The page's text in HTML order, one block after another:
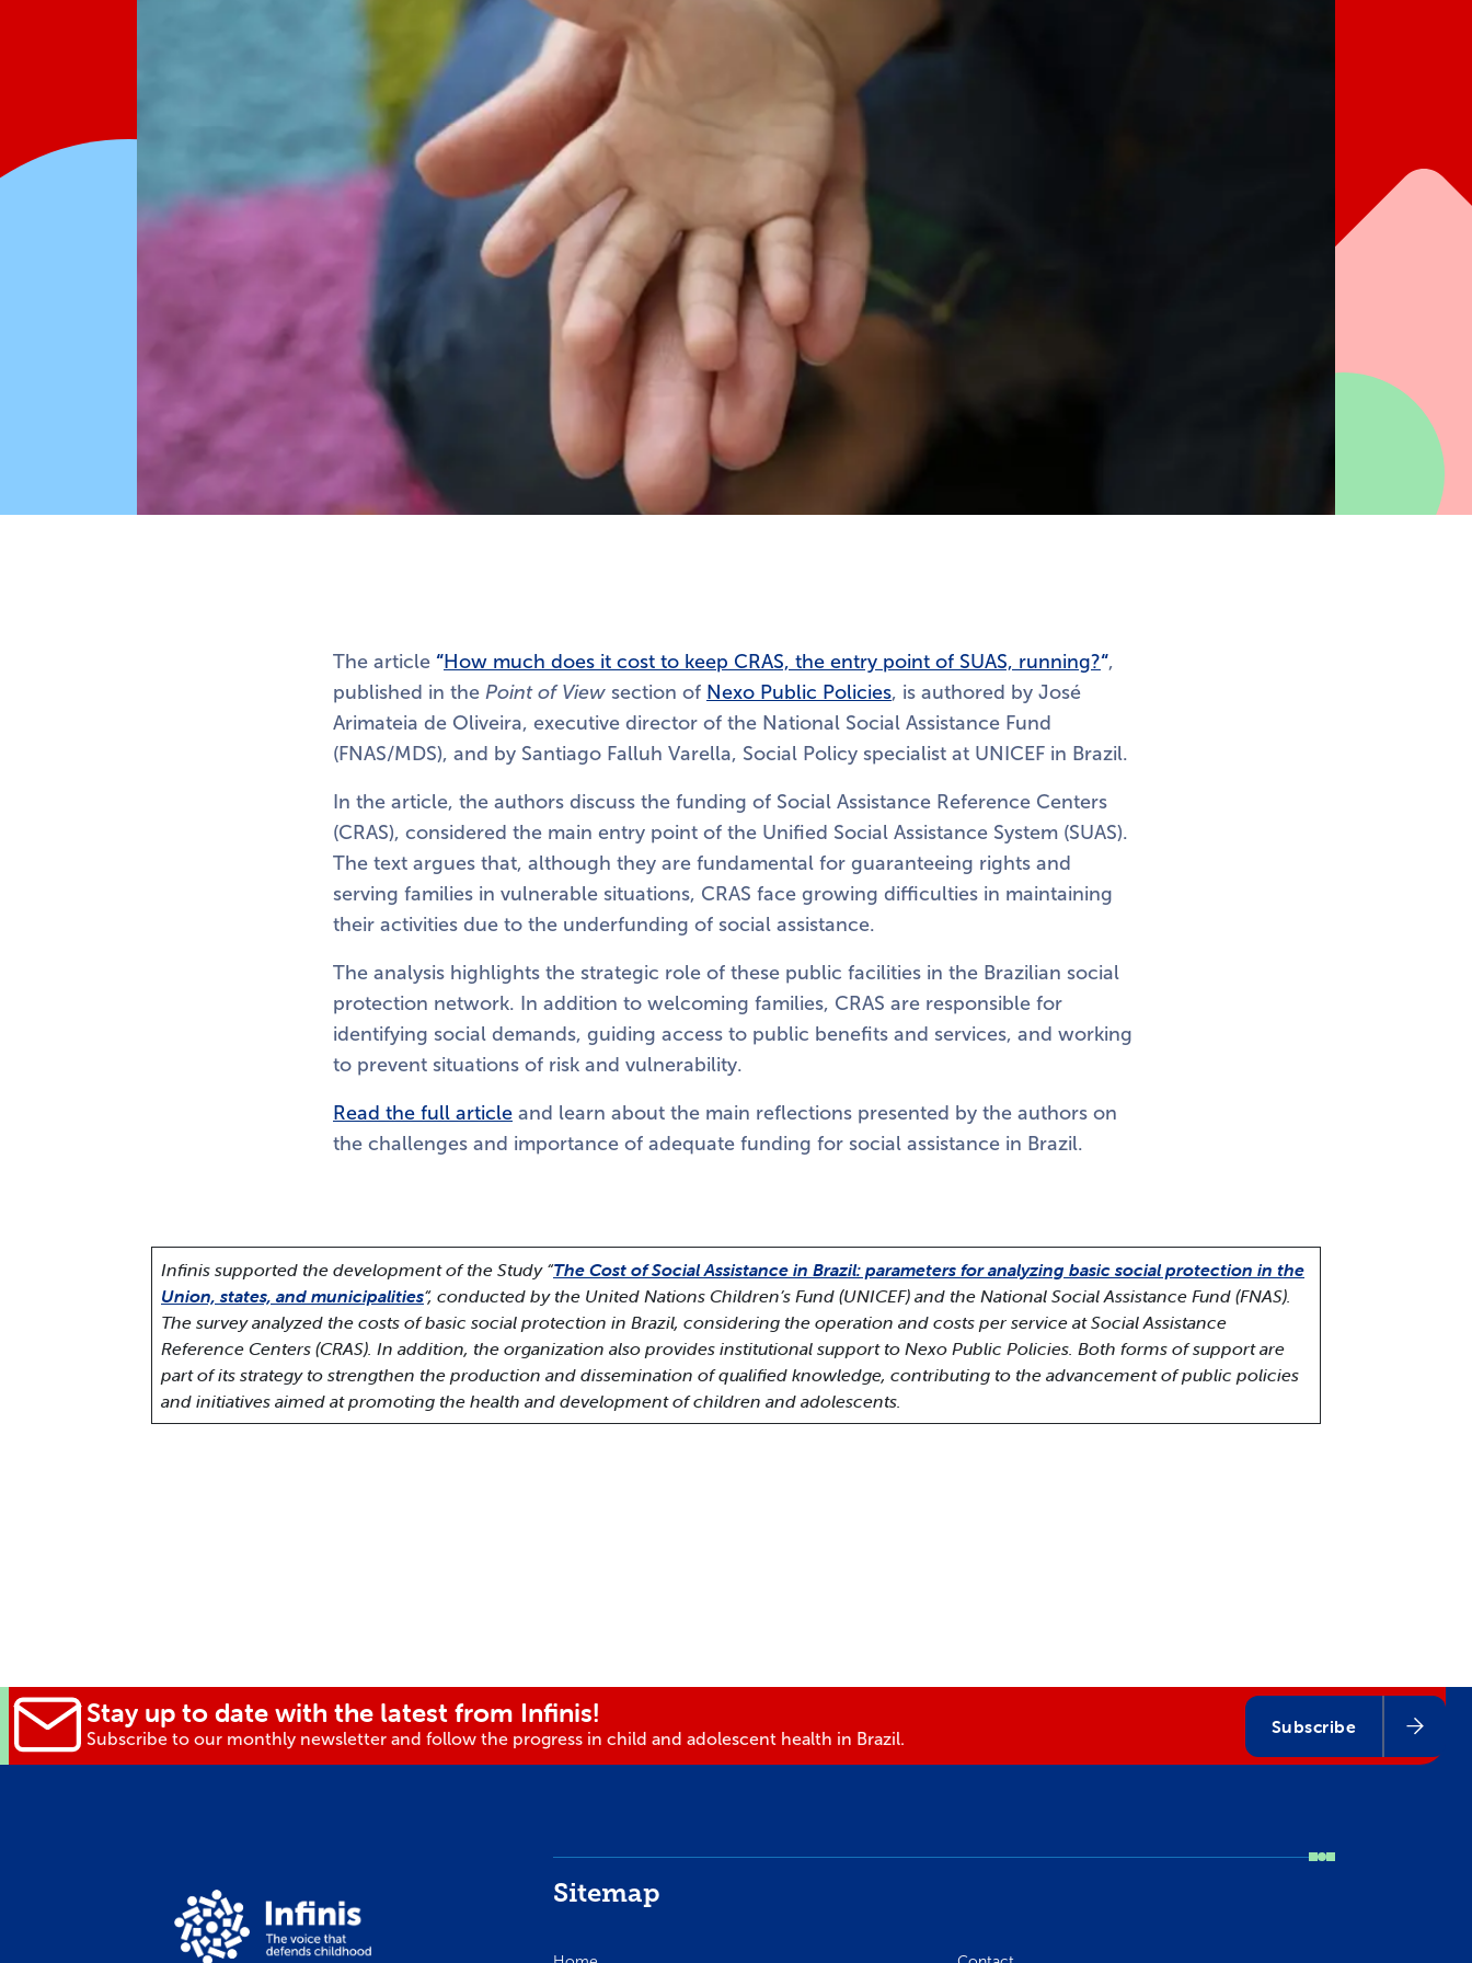
The article “How much does it cost to keep CRAS, the entry point of SUAS, running?“,
published in the Point of View section of Nexo Public Policies, is authored by José
Arimateia de Oliveira, executive director of the National Social Assistance Fund
(FNAS/MDS), and by Santiago Falluh Varella, Social Policy specialist at UNICEF in Brazil.
In the article, the authors discuss the funding of Social Assistance Reference Centers
(CRAS), considered the main entry point of the Unified Social Assistance System (SUAS).
The text argues that, although they are fundamental for guaranteeing rights and
serving families in vulnerable situations, CRAS face growing difficulties in maintaining
their activities due to the underfunding of social assistance.
The analysis highlights the strategic role of these public facilities in the Brazilian social
protection network. In addition to welcoming families, CRAS are responsible for
identifying social demands, guiding access to public benefits and services, and working
to prevent situations of risk and vulnerability.
Read the full article and learn about the main reflections presented by the authors on
the challenges and importance of adequate funding for social assistance in Brazil.
Infinis supported the development of the Study “The Cost of Social Assistance in Brazil: parameters for analyzing basic social protection in the
Union, states, and municipalities“, conducted by the United Nations Children’s Fund (UNICEF) and the National Social Assistance Fund (FNAS).
The survey analyzed the costs of basic social protection in Brazil, considering the operation and costs per service at Social Assistance
Reference Centers (CRAS). In addition, the organization also provides institutional support to Nexo Public Policies. Both forms of support are
part of its strategy to strengthen the production and dissemination of qualified knowledge, contributing to the advancement of public policies
and initiatives aimed at promoting the health and development of children and adolescents.
Stay up to date with the latest from Infinis!
Subscribe to our monthly newsletter and follow the progress in child and adolescent health in Brazil.
Subscribe
Sitemap